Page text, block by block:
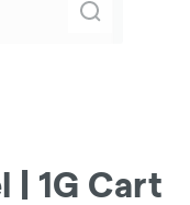
| 1G Cart